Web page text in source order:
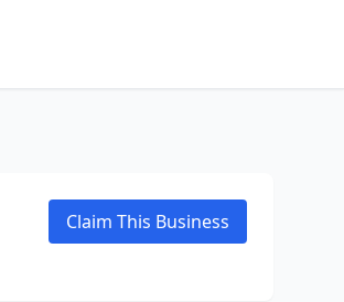
Claim This Business